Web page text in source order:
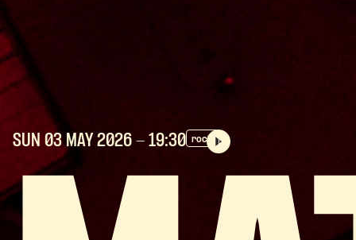
SUN 03 MAY 2026 - 19:30 rock